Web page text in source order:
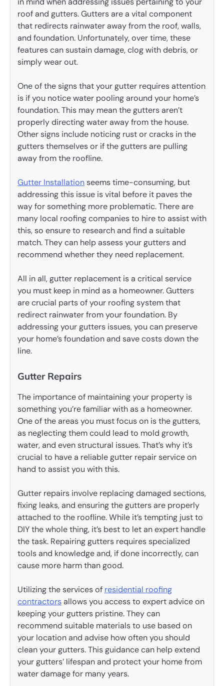
roof and gutters. Gutters are a vital component
that redirects rainwater away from the roof, walls,
and foundation. Unfortunately, over time, these
features can sustain damage, clog with debris, or
simply wear out.
One of the signs that your gutter requires attention
is if you notice water pooling around your home’s
foundation. This may mean the gutters aren’t
properly directing water away from the house.
Other signs include noticing rust or cracks in the
gutters themselves or if the gutters are pulling
away from the roofline.
Gutter Installationseems time-consuming, but
addressing this issue is vital before it paves the
way for something more problematic. There are
many local roofing companies to hire to assist with
this, so ensure to research and find a suitable
match. They can help assess your gutters and
recommend whether they need replacement.
All in all, gutter replacement is a critical service
you must keep in mind as a homeowner. Gutters
are crucial parts of your roofing system that
redirect rainwater from your foundation. By
addressing your gutters issues, you can preserve
your home’s foundation and save costs down the
line.
Gutter Repairs
The importance of maintaining your property is
something you’re familiar with as a homeowner.
One of the areas you must focus on is the gutters,
as neglecting them could lead to mold growth,
water, and even structural issues. That’s why it’s
crucial to have a reliable gutter repair service on
hand to assist you with this.
Gutter repairs involve replacing damaged sections,
fixing leaks, and ensuring the gutters are properly
attached to the roofline. While it’s tempting just to
DIY the whole thing, it’s best to let an expert handle
the task. Repairing gutters requires specialized
tools and knowledge and, if done incorrectly, can
cause more harm than good.
Utilizing the services of residential roofing
contractorsallows you access to expert advice on
keeping your gutters pristine. They can
recommend suitable materials to use based on
your location and advise how often you should
clean your gutters. This guidance can help extend
your gutters’ lifespan and protect your home from
water damage for many years.